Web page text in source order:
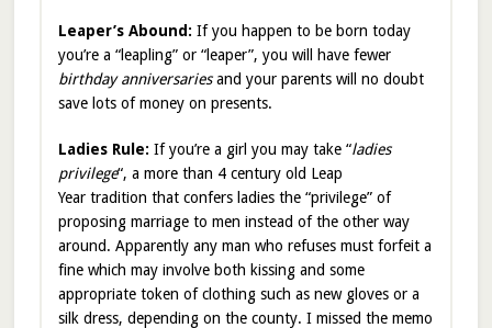
Leaper’s Abound: If you happen to be born today
you’re a “leapling” or “leaper”, you will have fewer
birthday anniversariesand your parents will no doubt
save lots of money on presents.
Ladies Rule: If you’re a girl you may take “ladies
privilege“, a more than 4 century old Leap
Year tradition that confers ladies the “privilege” of
proposing marriage to men instead of the other way
around. Apparently any man who refuses must forfeit a
fine which may involve both kissing and some
appropriate token of clothing such as new gloves or a
silk dress, depending on the county. I missed the memo